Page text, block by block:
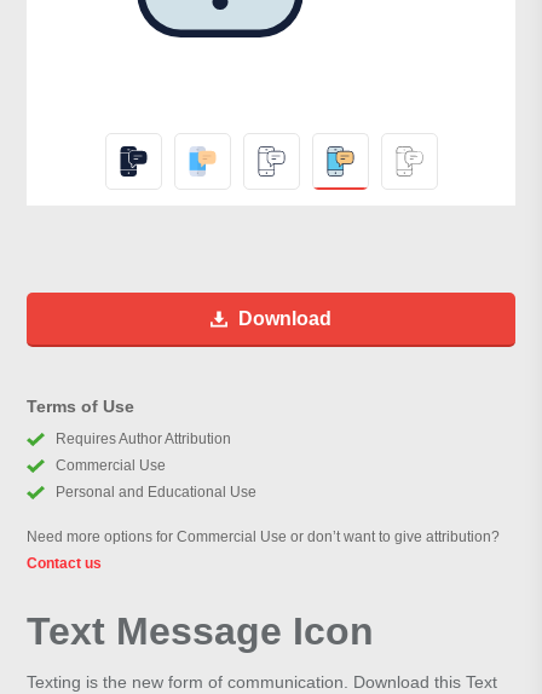
Download
Terms of Use
Requires Author Attribution
Commercial Use
Personal and Educational Use
Need more options for Commercial Use or don’t want to give attribution?
Contact us
Text Message Icon
Texting is the new form of communication. Download this Text